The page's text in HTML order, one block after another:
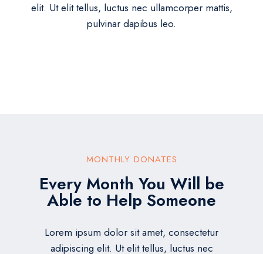
elit. Ut elit tellus, luctus nec ullamcorper mattis,
pulvinar dapibus leo.
MONTHLY DONATES
Every Month You Will be
Able to Help Someone
Lorem ipsum dolor sit amet, consectetur
adipiscing elit. Ut elit tellus, luctus nec